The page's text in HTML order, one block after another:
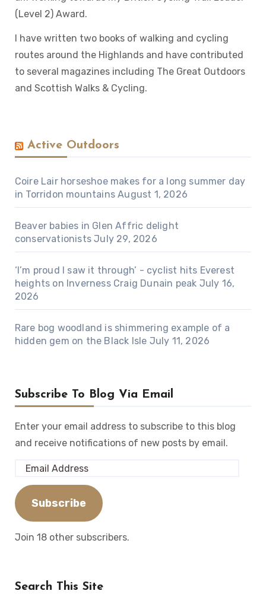
(Level 2) Award.
I have written two books of walking and cycling
routes around the Highlands and have contributed
to several magazines including The Great Outdoors
and Scottish Walks & Cycling.
Active Outdoors
Coire Lair horseshoe makes for a long summer day
in Torridon mountains August 1, 2026
Beaver babies in Glen Affric delight
conservationists July 29, 2026
‘I’m proud I saw it through’ - cyclist hits Everest
heights on Inverness Craig Dunain peak July 16,
2026
Rare bog woodland is shimmering example of a
hidden gem on the Black Isle July 11, 2026
Subscribe To Blog Via Email
Enter your email address to subscribe to this blog
and receive notifications of new posts by email.
Email
Address
Subscribe
Join 18 other subscribers.
Search This Site